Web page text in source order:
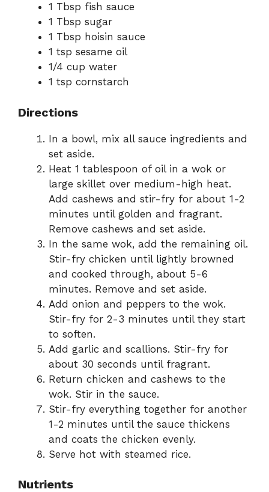
1 Tbsp fish sauce
1 Tbsp sugar
1 Tbsp hoisin sauce
1 tsp sesame oil
1/4 cup water
1 tsp cornstarch
Directions
In a bowl, mix all sauce ingredients and
set aside.
Heat 1 tablespoon of oil in a wok or
large skillet over medium-high heat.
Add cashews and stir-fry for about 1-2
minutes until golden and fragrant.
Remove cashews and set aside.
In the same wok, add the remaining oil.
Stir-fry chicken until lightly browned
and cooked through, about 5-6
minutes. Remove and set aside.
Add onion and peppers to the wok.
Stir-fry for 2-3 minutes until they start
to soften.
Add garlic and scallions. Stir-fry for
about 30 seconds until fragrant.
Return chicken and cashews to the
wok. Stir in the sauce.
Stir-fry everything together for another
1-2 minutes until the sauce thickens
and coats the chicken evenly.
Serve hot with steamed rice.
Nutrients